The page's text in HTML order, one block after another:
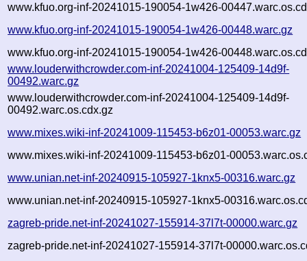
www.kfuo.org-inf-20241015-190054-1w426-
www.kfuo.org-inf-20241015-190054-1w426-00448.warc.gz
www.kfuo.org-inf-20241015-190054-1w426-
www.louderwithcrowder.com-inf-20241004-125409-14d9f-
00492.warc.gz
www.louderwithcrowder.com-inf-20241004-125409-14d9f-
00492.warc.os.cdx.gz
www.mixes.wiki-inf-20241009-115453-b6z01-00053.warc.gz
www.mixes.wiki-inf-20241009-115453-b6z01-
www.unian.net-inf-20240915-105927-1knx5-00316.warc.gz
www.unian.net-inf-20240915-105927-1knx5-
zagreb-pride.net-inf-20241027-155914-37l7t-00000.warc.gz
zagreb-pride.net-inf-20241027-155914-37l7t-